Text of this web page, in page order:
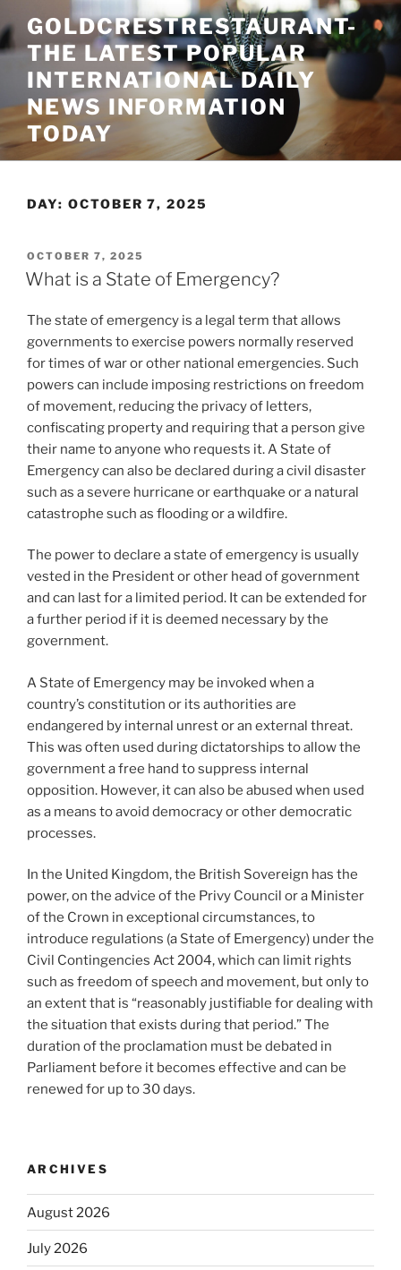
to
content
GOLDCRESTRESTAURANT-
THE LATEST POPULAR
INTERNATIONAL DAILY
NEWS INFORMATION
TODAY
DAY: OCTOBER 7, 2025
POSTED
ON
OCTOBER 7, 2025
What is a State of Emergency?
The state of emergency is a legal term that allows
governments to exercise powers normally reserved
for times of war or other national emergencies. Such
powers can include imposing restrictions on freedom
of movement, reducing the privacy of letters,
confiscating property and requiring that a person give
their name to anyone who requests it. A State of
Emergency can also be declared during a civil disaster
such as a severe hurricane or earthquake or a natural
catastrophe such as flooding or a wildfire.
The power to declare a state of emergency is usually
vested in the President or other head of government
and can last for a limited period. It can be extended for
a further period if it is deemed necessary by the
government.
A State of Emergency may be invoked when a
country’s constitution or its authorities are
endangered by internal unrest or an external threat.
This was often used during dictatorships to allow the
government a free hand to suppress internal
opposition. However, it can also be abused when used
as a means to avoid democracy or other democratic
processes.
In the United Kingdom, the British Sovereign has the
power, on the advice of the Privy Council or a Minister
of the Crown in exceptional circumstances, to
introduce regulations (a State of Emergency) under the
Civil Contingencies Act 2004, which can limit rights
such as freedom of speech and movement, but only to
an extent that is “reasonably justifiable for dealing with
the situation that exists during that period.” The
duration of the proclamation must be debated in
Parliament before it becomes effective and can be
renewed for up to 30 days.
ARCHIVES
August 2026
July 2026